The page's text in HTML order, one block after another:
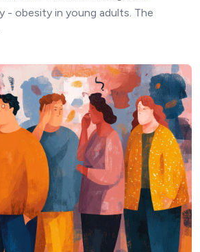
- obesity in young adults. The